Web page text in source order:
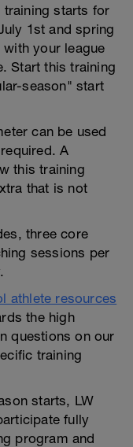
training starts for
1st and spring
your league
Start this training
season" start
can be used
A
this training
that is not
three core
sessions per
athlete resources
the high
questions on our
training
starts, LW
fully
program and